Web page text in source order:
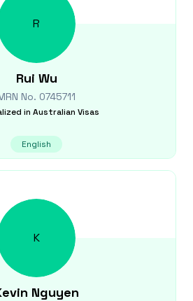
R
Rui Wu
No. 0745711
in Australian Visas
English
K
Nguyen